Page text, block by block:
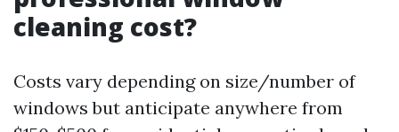
cleaning cost?
Costs vary depending on size/number of
windows but anticipate anywhere from